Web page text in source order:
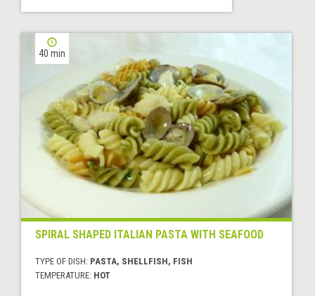
40 min
SPIRAL SHAPED ITALIAN PASTA WITH SEAFOOD
TYPE OF DISH: PASTA, SHELLFISH, FISH
TEMPERATURE: HOT